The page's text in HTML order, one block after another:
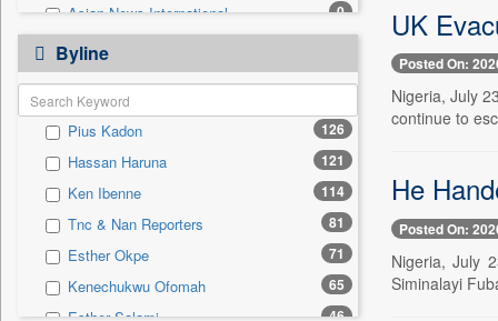
Asian News International 0
Astro Devam
Australian Government News 0
Autox
Bis Research 0
Bana Africa Gossips 0
Bana Kenya 0
Bang Gaming 0
Bang Showbiz 0
Bang Tech 0
Byline
Pius Kadon 126
Hassan Haruna 121
Ken Ibenne 114
Tnc & Nan Reporters 81
Esther Okpe 71
Kenechukwu Ofomah 65
46
UK
Posted On:
Nigeria, July
continue to
He
Posted On:
Nigeria, July
Siminalayi